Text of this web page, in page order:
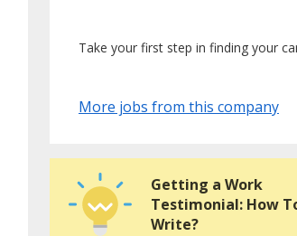
Take your first step in finding your
More jobs from this company
Getting a Work
Testimonial: How
Write?